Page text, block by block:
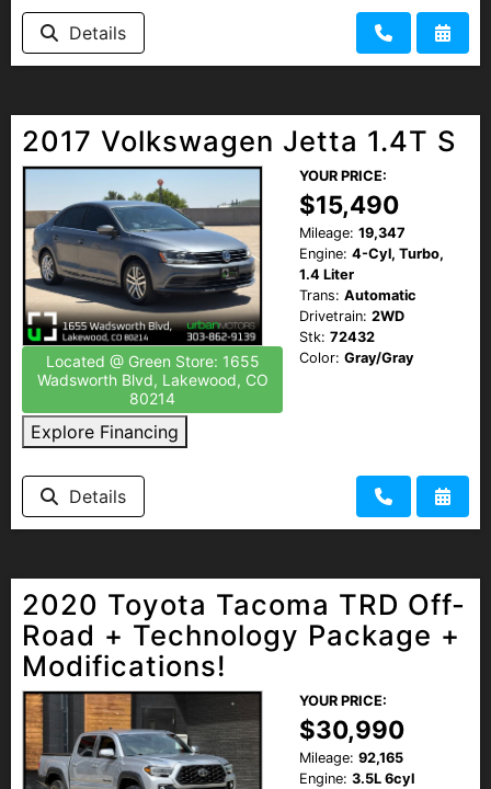
Details
2017 Volkswagen Jetta 1.4T S
Located @ Green Store: 1655
Wadsworth Blvd, Lakewood, CO
80214
Explore Financing
YOUR PRICE:
$15,490
Mileage: 19,347
Engine: 4-Cyl, Turbo,
1.4 Liter
Trans: Automatic
Drivetrain: 2WD
Stk: 72432
Color: Gray/Gray
Details
2020 Toyota Tacoma TRD Off-
Road + Technology Package +
Modifications!
YOUR PRICE:
$30,990
Mileage: 92,165
Engine: 3.5L 6cyl